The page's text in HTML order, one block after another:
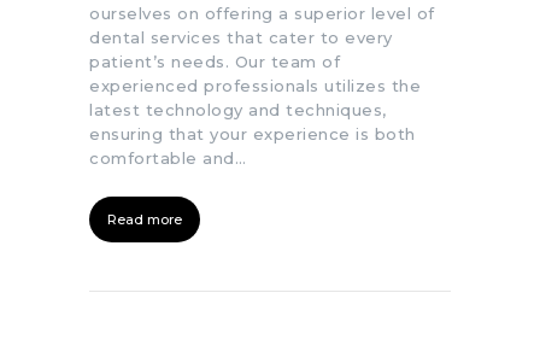
ourselves on offering a superior level of
dental services that cater to every
patient’s needs. Our team of
experienced professionals utilizes the
latest technology and techniques,
ensuring that your experience is both
comfortable and…
Read more